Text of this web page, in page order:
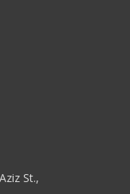
St.,